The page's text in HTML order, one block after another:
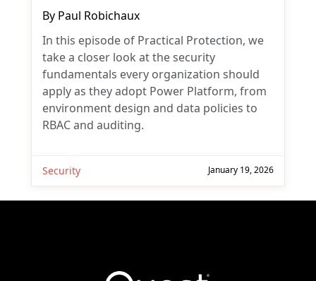
By Paul Robichaux
In this episode of Practical Protection, we
take a closer look at the security
fundamentals every organization should
apply as they adopt Power Platform, from
environment design and data policies to
RBAC and auditing.
Security January 19, 2026